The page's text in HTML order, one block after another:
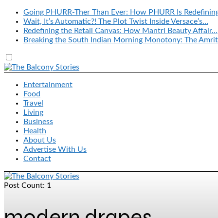
Going PHURR-Ther Than Ever: How PHURR Is
Wait, It’s Automatic?! The Plot Twist Inside Versace’s…
Redefining the Retail Canvas: How Mantri Beauty Affair…
Breaking the South Indian Morning Monotony: The
Entertainment
Food
Travel
Living
Business
Health
About Us
Advertise With Us
Contact
Post Count: 1